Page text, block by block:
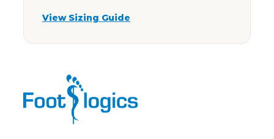
View Sizing Guide